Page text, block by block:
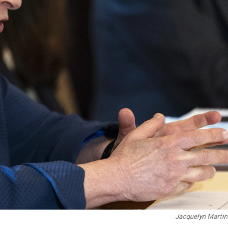
Jacquelyn Martin